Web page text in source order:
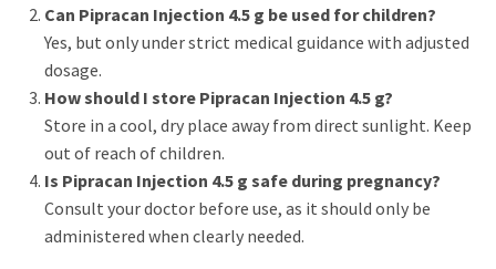
Can Pipracan Injection 4.5 g be used for children?
Yes, but only under strict medical guidance with adjusted
dosage.
How should I store Pipracan Injection 4.5 g?
Store in a cool, dry place away from direct sunlight. Keep
out of reach of children.
Is Pipracan Injection 4.5 g safe during pregnancy?
Consult your doctor before use, as it should only be
administered when clearly needed.